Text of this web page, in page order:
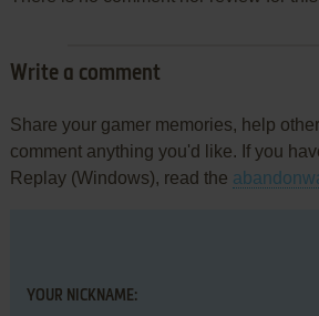
Write a comment
Share your gamer memories, help
comment anything you'd like. If you
Replay (Windows), read the
YOUR NICKNAME: